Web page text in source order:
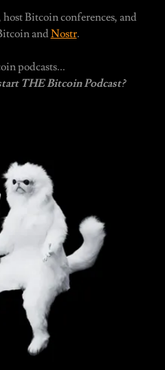
Bitcoin conferences, and
andNostr.
podcasts...
THE Bitcoin Podcast?